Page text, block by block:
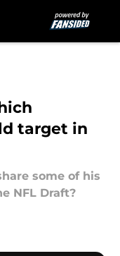
target in
some of his
NFL Draft?